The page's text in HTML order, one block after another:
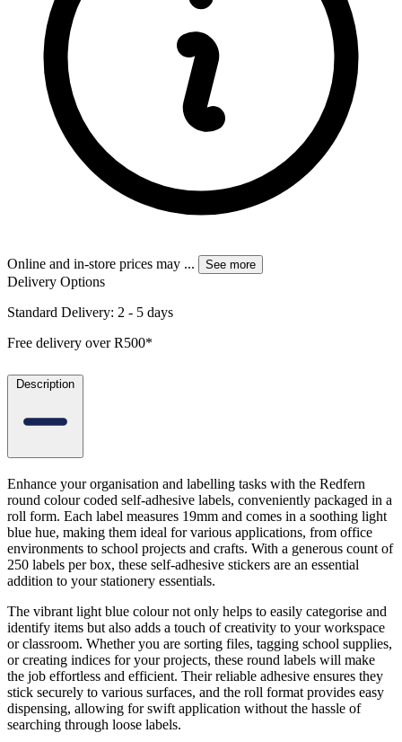
Online and in-store prices may ... See more
Delivery Options
Standard Delivery: 2 - 5 days
Free delivery over R500*
Description
Enhance your organisation and labelling tasks with the Redfern
round colour coded self-adhesive labels, conveniently packaged in a
roll form. Each label measures 19mm and comes in a soothing light
blue hue, making them ideal for various applications, from office
environments to school projects and crafts. With a generous count of
250 labels per box, these self-adhesive stickers are an essential
addition to your stationery essentials.
The vibrant light blue colour not only helps to easily categorise and
identify items but also adds a touch of creativity to your workspace
or classroom. Whether you are sorting files, tagging school supplies,
or creating indices for your projects, these round labels will make
the job effortless and efficient. Their reliable adhesive ensures they
stick securely to various surfaces, and the roll format provides easy
dispensing, allowing for swift application without the hassle of
searching through loose labels.